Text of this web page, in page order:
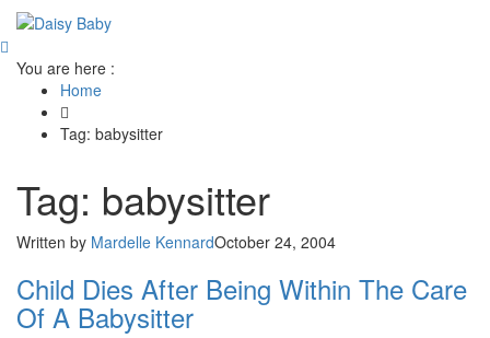
You are here :
Home
Tag: babysitter
Tag: babysitter
Written by Mardelle KennardOctober 24, 2004
Child Dies After Being Within The Care
Of A Babysitter